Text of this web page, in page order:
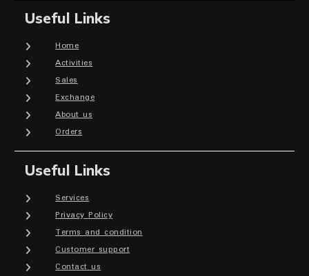
Useful Links
Home
Activities
Sales
Exchange
About us
Orders
Useful Links
Services
Privacy Policy
Terms and condition
Customer support
Contact us